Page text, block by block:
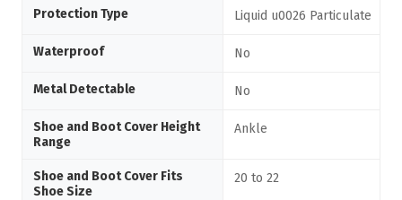
Protection Type Liquid u0026 Particulate
Waterproof No
Metal Detectable No
Shoe and Boot Cover Height
Range
Ankle
Shoe and Boot Cover Fits
Shoe Size
20 to 22